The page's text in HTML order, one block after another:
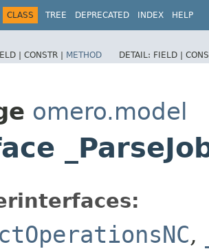
CLASS TREE DEPRECATED INDEX HELP
| CONSTR | METHOD DETAIL: FIELD |
omero.model
,